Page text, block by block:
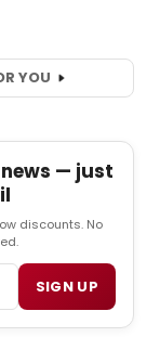
YOU
— just
discounts. No
SIGN UP